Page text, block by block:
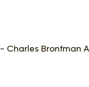
Charles Bronfman